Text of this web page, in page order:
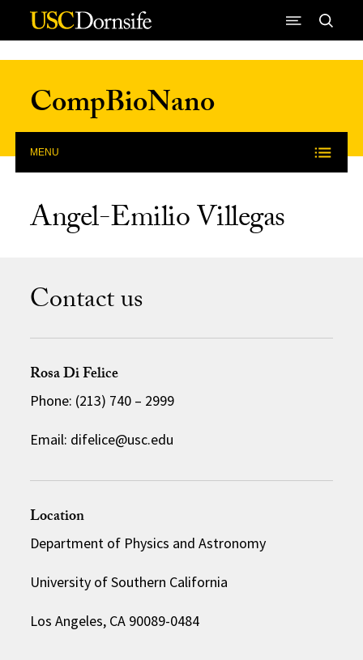
Skip to Content
CompBioNano
MENU
Angel-Emilio Villegas
Contact us
Rosa Di Felice
Phone: (213) 740 – 2999
Email: difelice@usc.edu
Location
Department of Physics and Astronomy
University of Southern California
Los Angeles, CA 90089-0484